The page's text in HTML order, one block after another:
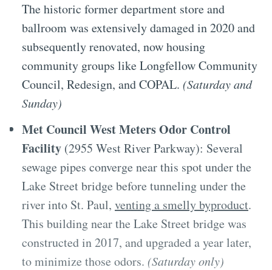
The historic former department store and
ballroom was extensively damaged in 2020 and
subsequently renovated, now housing
community groups like Longfellow Community
Council, Redesign, and COPAL. (Saturday and
Sunday)
Met Council West Meters Odor Control
Facility (2955 West River Parkway): Several
sewage pipes converge near this spot under the
Lake Street bridge before tunneling under the
river into St. Paul, venting a smelly byproduct.
This building near the Lake Street bridge was
constructed in 2017, and upgraded a year later,
to minimize those odors. (Saturday only)